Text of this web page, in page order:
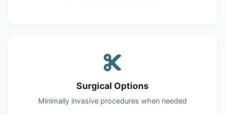
Surgical Options
Minimally invasive procedures when needed